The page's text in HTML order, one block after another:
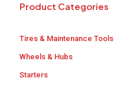
Product Categories
Tires & Maintenance Tools
Wheels & Hubs
Starters